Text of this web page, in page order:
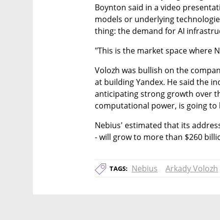
Boynton said in a video
models or underlying
thing: the demand for AI
"This is the market space where
Volozh was bullish on the
at building Yandex. He said the
anticipating strong growth over
computational power, is going to
Nebius' estimated that its
- will grow to more than $260
TAGS: Nebius Arkady Volozh